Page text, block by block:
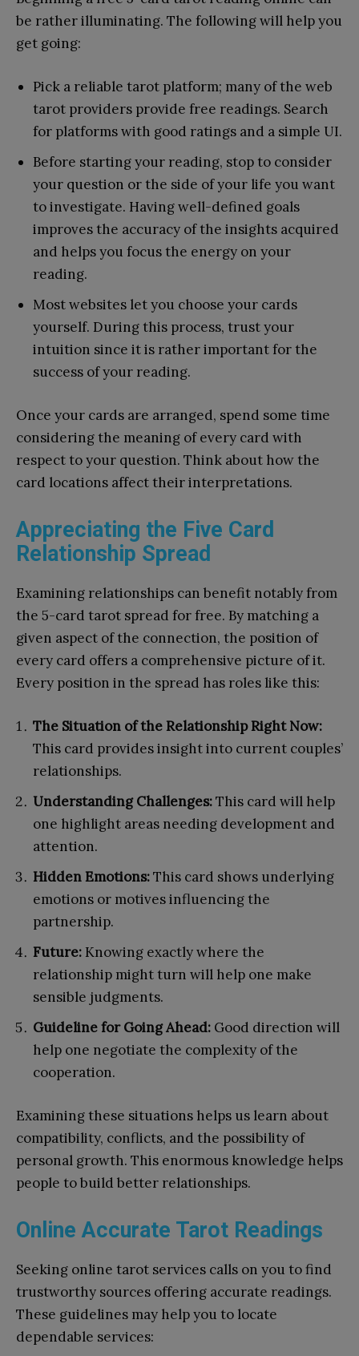
be rather illuminating. The following will help you
get going:
Pick a reliable tarot platform; many of the web
tarot providers provide free readings. Search
for platforms with good ratings and a simple UI.
Before starting your reading, stop to consider
your question or the side of your life you want
to investigate. Having well-defined goals
improves the accuracy of the insights acquired
and helps you focus the energy on your
reading.
Most websites let you choose your cards
yourself. During this process, trust your
intuition since it is rather important for the
success of your reading.
Once your cards are arranged, spend some time
considering the meaning of every card with
respect to your question. Think about how the
card locations affect their interpretations.
Appreciating the Five Card
Relationship Spread
Examining relationships can benefit notably from
the 5-card tarot spread for free. By matching a
given aspect of the connection, the position of
every card offers a comprehensive picture of it.
Every position in the spread has roles like this:
The Situation of the Relationship Right Now:
This card provides insight into current couples’
relationships.
Understanding Challenges:This card will help
one highlight areas needing development and
attention.
Hidden Emotions:This card shows underlying
emotions or motives influencing the
partnership.
Future: Knowing exactly where the
relationship might turn will help one make
sensible judgments.
Guideline for Going Ahead: Good direction will
help one negotiate the complexity of the
cooperation.
Examining these situations helps us learn about
compatibility, conflicts, and the possibility of
personal growth. This enormous knowledge helps
people to build better relationships.
Online Accurate Tarot Readings
Seeking online tarot services calls on you to find
trustworthy sources offering accurate readings.
These guidelines may help you to locate
dependable services: